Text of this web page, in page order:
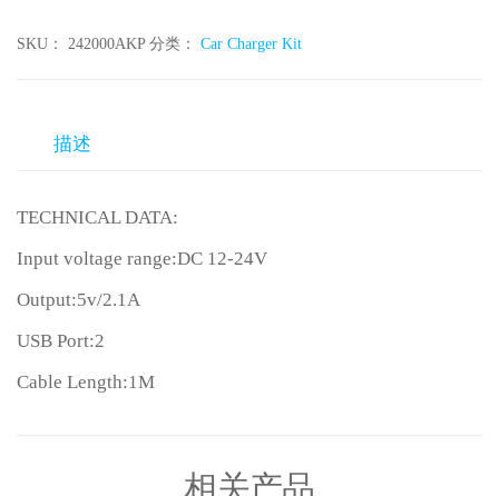
SKU： 242000AKP 分类： Car Charger Kit
描述
TECHNICAL DATA:
Input voltage range:DC 12-24V
Output:5v/2.1A
USB Port:2
Cable Length:1M
相关产品